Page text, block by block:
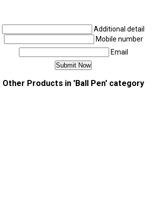
Additional detail
Mobile number
Email
Other Products in 'Ball Pen' category